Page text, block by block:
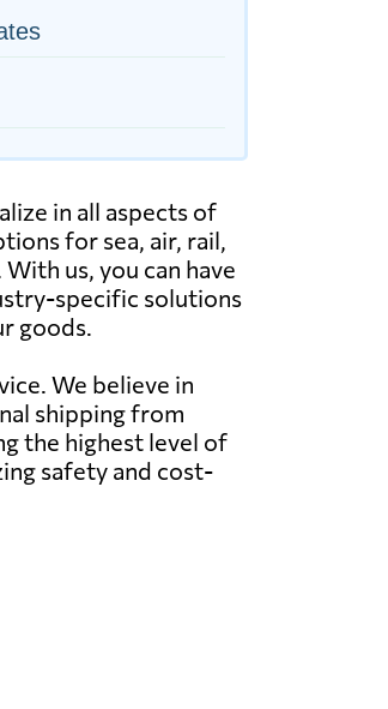
in all aspects of
for sea, air, rail,
us, you can have
specific solutions
goods.
We believe in
shipping from
the highest level of
safety and cost-